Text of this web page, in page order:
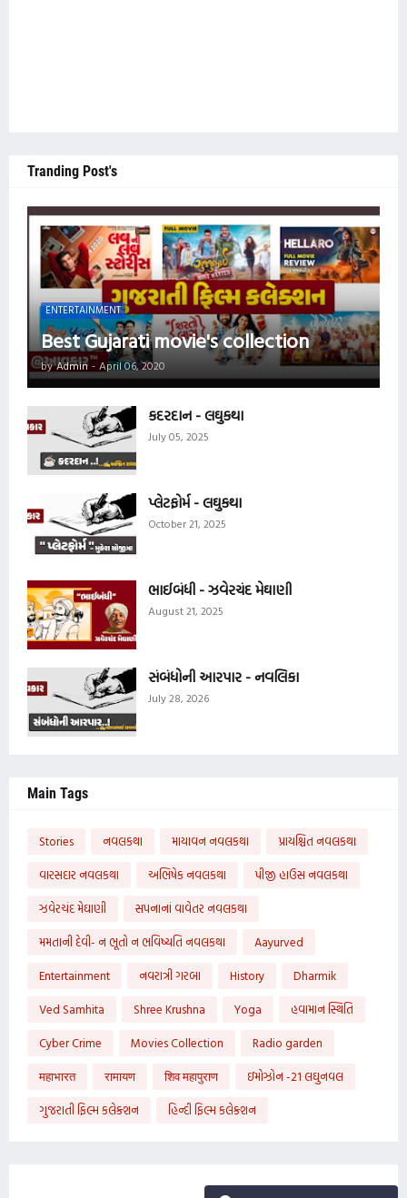
Tranding Post's
ENTERTAINMENT
Best Gujarati movie's collection
by Admin - April 06, 2020
કદરદાન - લઘુકથા
July 05, 2025
પ્લેટફોર્મ - લઘુકથા
October 21, 2025
ભાઈબંધી - ઝવેરચંદ મેઘાણી
August 21, 2025
સંબંધોની આરપાર - નવલિકા
July 28, 2026
Main Tags
Stories નવલકથા માયાવન નવલકથા
પ્રાયશ્ચિત નવલકથા
વારસદાર નવલકથા
અભિષેક નવલકથા
પીજી હાઉસ નવલકથા
ઝવેરચંદ મેઘાણી
સપનાનાં વાવેતર નવલકથા
મમતાની દેવી- ન ભૂતો ન ભવિષ્યતિ નવલકથા
Aayurved
Entertainment
નવરાત્રી ગરબા History
Dharmik
Ved Samhita
Shree Krushna Yoga
હવામાન સ્થિતિ
Cyber Crime
Movies Collection
Radio garden
महाभारत
रामायण शिव महापुराण
ઇમોઝોન -21 લઘુનવલ
ગુજરાતી ફિલ્મ કલેક્શન
હિન્દી ફિલ્મ કલેક્શન